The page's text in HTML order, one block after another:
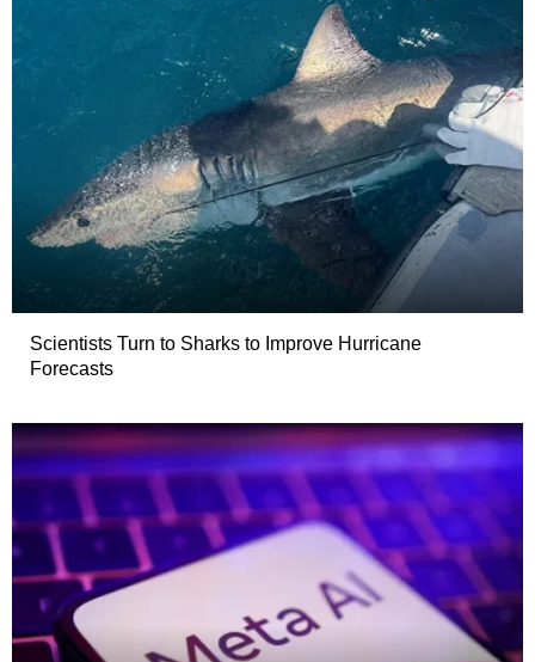
Scientists Turn to Sharks to Improve Hurricane
Forecasts